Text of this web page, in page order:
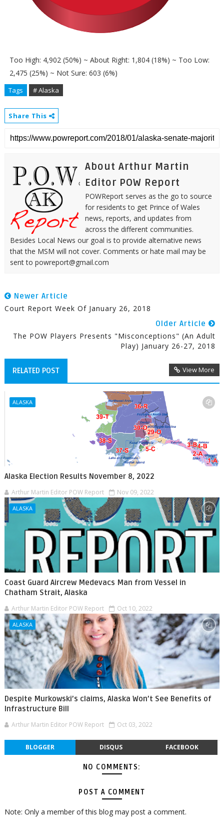
Too High: 4,902 (50%) ~ About Right: 1,804 (18%) ~ Too Low:
2,475 (25%) ~ Not Sure: 603 (6%)
Tags # Alaska
Share This
About Arthur Martin
Editor POW Report
POWReport serves as the go to source
for residents to get Prince of Wales
news, reports, and updates from
across the different communities.
Besides Local News our goal is to provide alternative news
that the MSM will not cover. Comments or hate mail may be
sent to powreport@gmail.com
Newer Article
Court Report Week Of January 26, 2018
Older Article
The POW Players Presents "Misconceptions" (An Adult
Play) January 26-27, 2018
RELATED POST View More
ALASKA
Alaska Election Results November 8, 2022
Arthur Martin Editor POW Report Nov 09, 2022
ALASKA
Coast Guard Aircrew Medevacs Man from Vessel in
Chatham Strait, Alaska
Arthur Martin Editor POW Report Oct 10, 2022
ALASKA
Despite Murkowski’s claims, Alaska Won’t See Benefits of
Infrastructure Bill
Arthur Martin Editor POW Report Oct 03, 2022
BLOGGER DISQUS FACEBOOK
NO COMMENTS:
POST A COMMENT
Note: Only a member of this blog may post a comment.